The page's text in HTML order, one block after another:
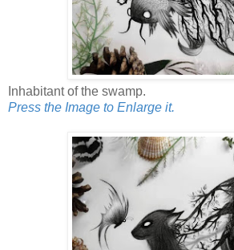
Inhabitant of the swamp.
Press the Image to Enlarge it.